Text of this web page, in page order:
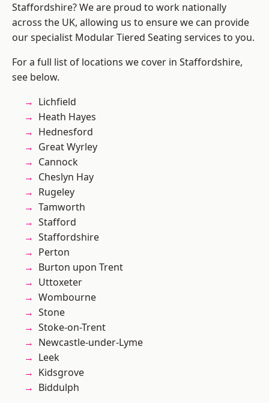
Staffordshire? We are proud to work nationally
across the UK, allowing us to ensure we can provide
our specialist Modular Tiered Seating services to you.
For a full list of locations we cover in Staffordshire,
see below.
Lichfield
Heath Hayes
Hednesford
Great Wyrley
Cannock
Cheslyn Hay
Rugeley
Tamworth
Stafford
Staffordshire
Perton
Burton upon Trent
Uttoxeter
Wombourne
Stone
Stoke-on-Trent
Newcastle-under-Lyme
Leek
Kidsgrove
Biddulph